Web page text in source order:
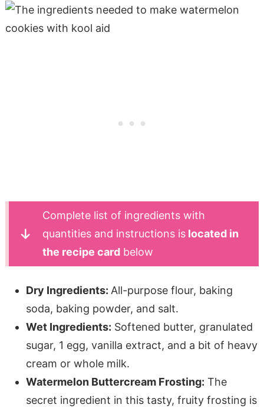
Complete list of ingredients with
quantities and instructions is located in
the recipe card below
Dry Ingredients: All-purpose flour, baking
soda, baking powder, and salt.
Wet Ingredients: Softened butter, granulated
sugar, 1 egg, vanilla extract, and a bit of heavy
cream or whole milk.
Watermelon Buttercream Frosting: The
secret ingredient in this tasty, fruity frosting is